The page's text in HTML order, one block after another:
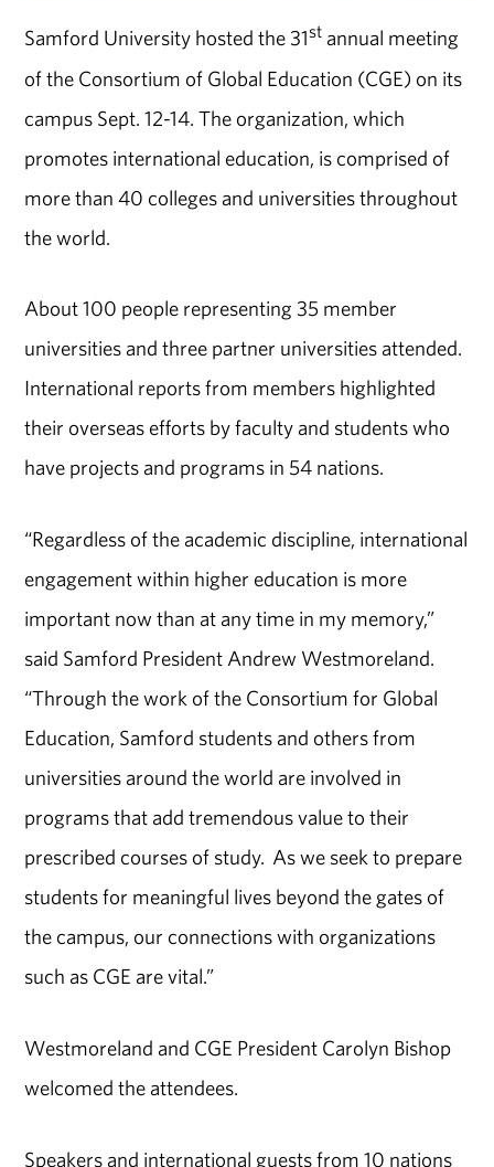
Samford University hosted the 31st annual meeting
of the Consortium of Global Education (CGE) on its
campus Sept. 12-14. The organization, which
promotes international education, is comprised of
more than 40 colleges and universities throughout
the world.
About 100 people representing 35 member
universities and three partner universities attended.
International reports from members highlighted
their overseas efforts by faculty and students who
have projects and programs in 54 nations.
“Regardless of the academic discipline, international
engagement within higher education is more
important now than at any time in my memory,”
said Samford President Andrew Westmoreland.
“Through the work of the Consortium for Global
Education, Samford students and others from
universities around the world are involved in
programs that add tremendous value to their
prescribed courses of study. As we seek to prepare
students for meaningful lives beyond the gates of
the campus, our connections with organizations
such as CGE are vital.”
Westmoreland and CGE President Carolyn Bishop
welcomed the attendees.
Speakers and international guests from 10 nations